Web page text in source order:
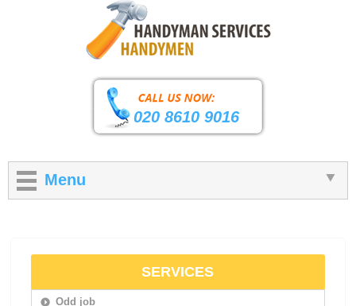
020 8610 9016
Menu
SERVICES
Odd job